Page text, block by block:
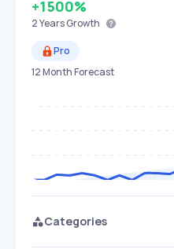
+1500%
2 YearsGrowth
Pro
12 Month Forecast
Categories